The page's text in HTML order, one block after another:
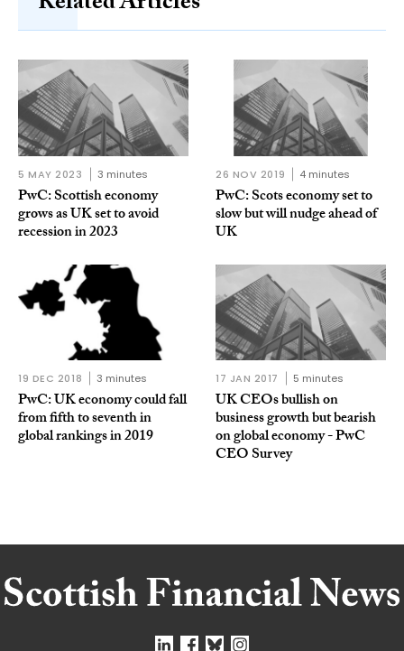
5 MAY 2023 3 minutes
PwC: Scottish economy
grows as UK set to avoid
recession in 2023
26 NOV 2019 4 minutes
PwC: Scots economy set to
slow but will nudge ahead of
UK
19 DEC 2018 3 minutes
PwC: UK economy could fall
from fifth to seventh in
global rankings in 2019
17 JAN 2017 5 minutes
UK CEOs bullish on
business growth but bearish
on global economy - PwC
CEO Survey